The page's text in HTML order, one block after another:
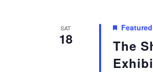
SAT
18
The
Featured